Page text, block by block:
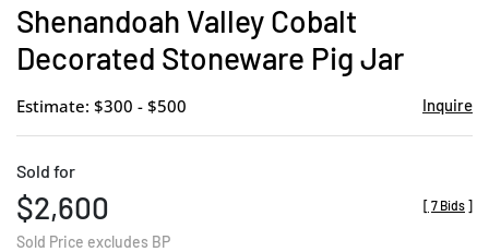
Shenandoah Valley Cobalt
Decorated Stoneware Pig Jar
Estimate: $300 - $500 Inquire
Sold for
$2,600
Sold Price excludes BP
[ 7 Bids ]